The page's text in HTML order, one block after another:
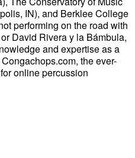
IN), and Berklee College
performing on the road with
David Rivera y la Bámbula,
and expertise as a
the ever-
online percussion